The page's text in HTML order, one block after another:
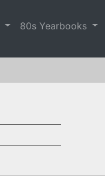
80s Yearbooks